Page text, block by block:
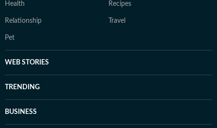
Health Recipes
Relationship Travel
Pet
WEB STORIES
TRENDING
BUSINESS